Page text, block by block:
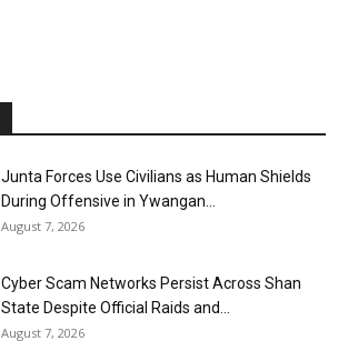
Junta Forces Use Civilians as Human Shields
During Offensive in Ywangan...
August 7, 2026
Cyber Scam Networks Persist Across Shan
State Despite Official Raids and...
August 7, 2026